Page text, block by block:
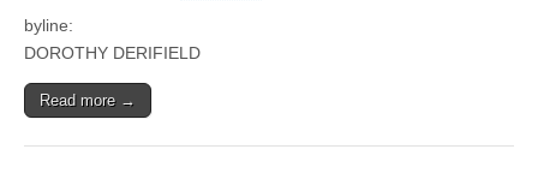
byline:
DOROTHY DERIFIELD
Read more →